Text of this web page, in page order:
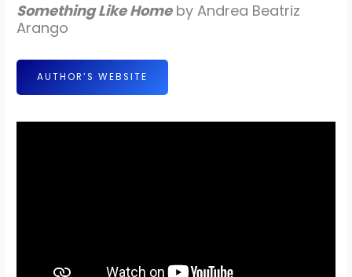
Something Like Homeby Andrea Beatriz
Arango
AUTHOR’S WEBSITE